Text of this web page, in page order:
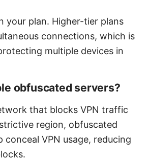
your plan. Higher-tier plans
connections, which is
multiple devices in
obfuscated servers?
that blocks VPN traffic
region, obfuscated
conceal VPN usage, reducing